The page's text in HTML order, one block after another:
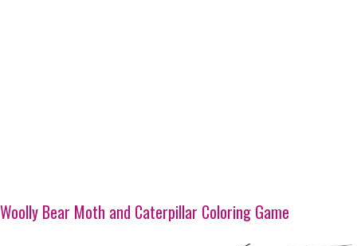
Woolly Bear Moth and Caterpillar Coloring Game